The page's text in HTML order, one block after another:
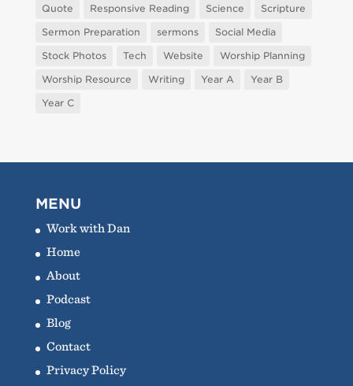
Quote Responsive Reading Science
Scripture
Sermon Preparation
sermons
Social Media
Stock Photos
Tech Website
Worship Planning
Worship Resource
Writing Year A
Year B
Year C
MENU
Work with Dan
Home
About
Podcast
Blog
Contact
Privacy Policy